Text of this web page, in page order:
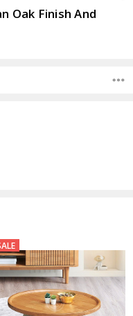
Oak Finish And